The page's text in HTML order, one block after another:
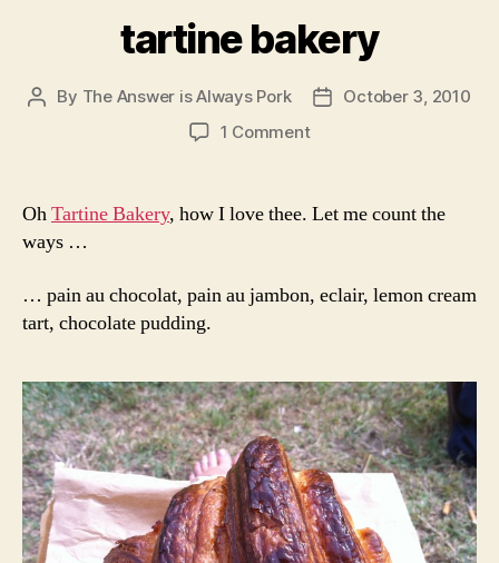
tartine bakery
Post
By The Answer is Always Pork
PostOctober 3, 2010
1 Commenton
OhTartine Bakery, how I love thee. Let me count the
ways …
… pain au chocolat, pain au jambon, eclair, lemon cream
tart, chocolate pudding.